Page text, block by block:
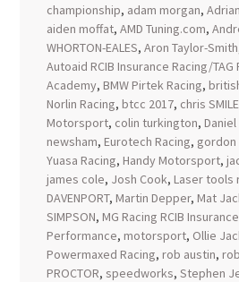
championship, adam morgan,
aiden moffat, AMD Tuning.com,
WHORTON-EALES, Aron Taylor-Smith
Autoaid RCIB Insurance Racing/TAG
Academy, BMW Pirtek Racing,
Norlin Racing, btcc 2017, chris
Motorsport, colin turkington,
newsham, Eurotech Racing, gordon
Yuasa Racing, Handy Motorsport,
james cole, Josh Cook, Laser tools
DAVENPORT, Martin Depper, Mat
SIMPSON, MG Racing RCIB Insurance
Performance, motorsport, Ollie
Powermaxed Racing, rob austin,
PROCTOR, speedworks, Stephen